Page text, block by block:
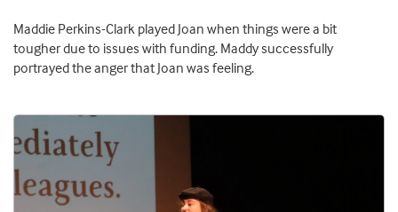
Maddie Perkins-Clark played Joan when things were a bit
tougher due to issues with funding. Maddy successfully
portrayed the anger that Joan was feeling.